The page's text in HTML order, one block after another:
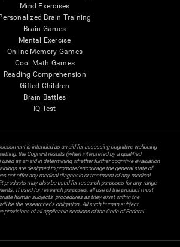
Mind Exercises
Personalized Brain Training
Brain Games
Mental Exercise
Online Memory Games
Cool Math Games
Reading Comprehension
Gifted Children
Brain Battles
IQ Test
is intended as an aid for assessing cognitive wellbeing
the CogniFit results (when interpreted by a qualified
used as an aid in determining whether further cognitive evaluation
are designed to promote/encourage the general state of
not offer any medical diagnosis or treatment of any medical
products may also be used for research purposes for any range
If used for research purposes, all use of the product must
human subjects' procedures as they exist within the
be the researcher's obligation. All such human subject
provisions of all applicable sections of the Code of Federal